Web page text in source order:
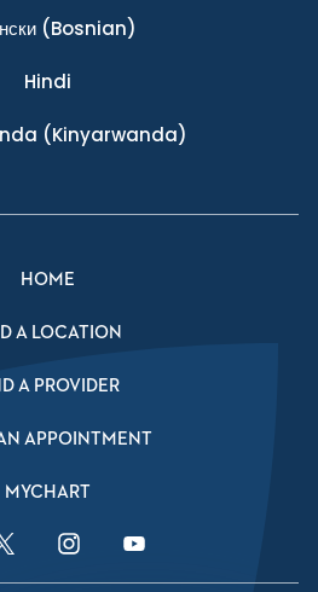
(Bosnian)
Hindi
(Kinyarwanda)
HOME
A LOCATION
A PROVIDER
APPOINTMENT
MYCHART
Link Link
Instagram LinkYouTube Link